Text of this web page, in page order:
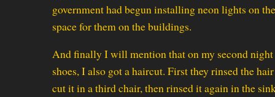
government had begun installing neon lights on
space for them on the buildings.
And finally I will mention that on my second
shoes, I also got a haircut. First they rinsed the
cut it in a third chair, then rinsed it again in the